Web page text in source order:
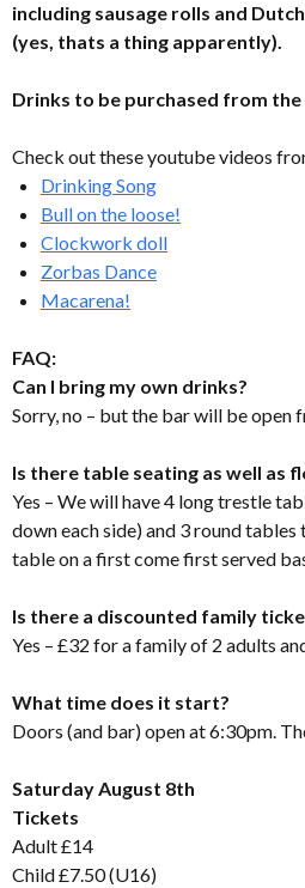
including sausage rolls and
(yes, thats a thing apparently).
Drinks to be purchased from the
Check out these youtube videos
Drinking Song
Bull on the loose!
Clockwork doll
Zorbas Dance
Macarena!
FAQ:
Can I bring my own drinks?
Sorry, no – but the bar will be open
Is there table seating as well as
Yes – We will have 4 long trestle
down each side) and 3 round
table on a first come first served
Is there a discounted family
Yes – £32 for a family of 2 adults
What time does it start?
Doors (and bar) open at 6:30pm.
Saturday August 8th
Tickets
Adult £14
Child £7.50 (U16)